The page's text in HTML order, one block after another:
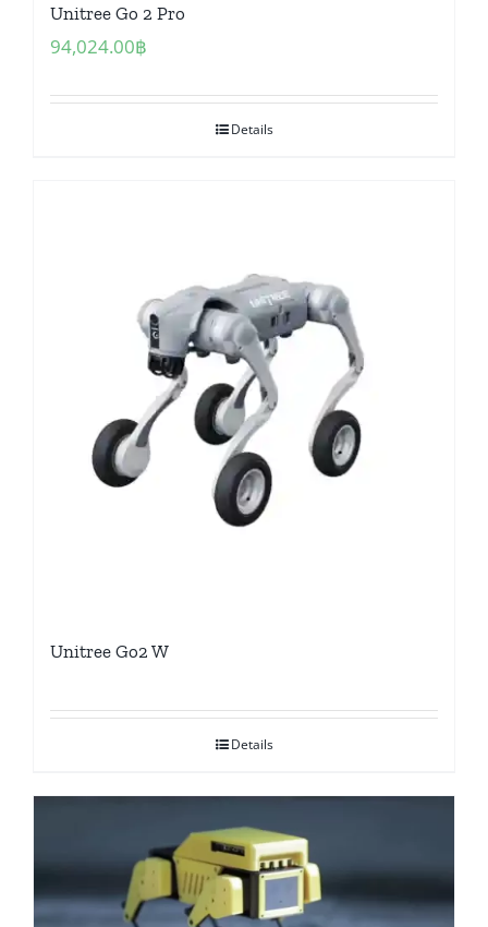
Unitree Go 2 Pro
94,024.00฿
Details
Unitree Go2 W
Details